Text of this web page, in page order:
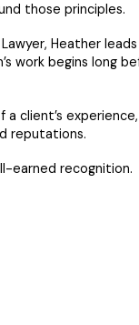
those principles.
Heather
work begins long
a client’s
reputations.
earned recognition.